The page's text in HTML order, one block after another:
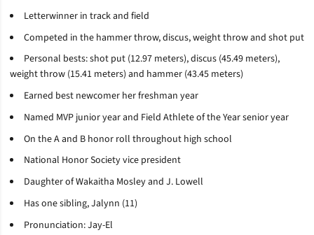
Letterwinner in track and field
Competed in the hammer throw, discus, weight throw and shot put
Personal bests: shot put (12.97 meters), discus (45.49 meters),
weight throw (15.41 meters) and hammer (43.45 meters)
Earned best newcomer her freshman year
Named MVP junior year and Field Athlete of the Year senior year
On the A and B honor roll throughout high school
National Honor Society vice president
Daughter of Wakaitha Mosley and J. Lowell
Has one sibling, Jalynn (11)
Pronunciation: Jay-El